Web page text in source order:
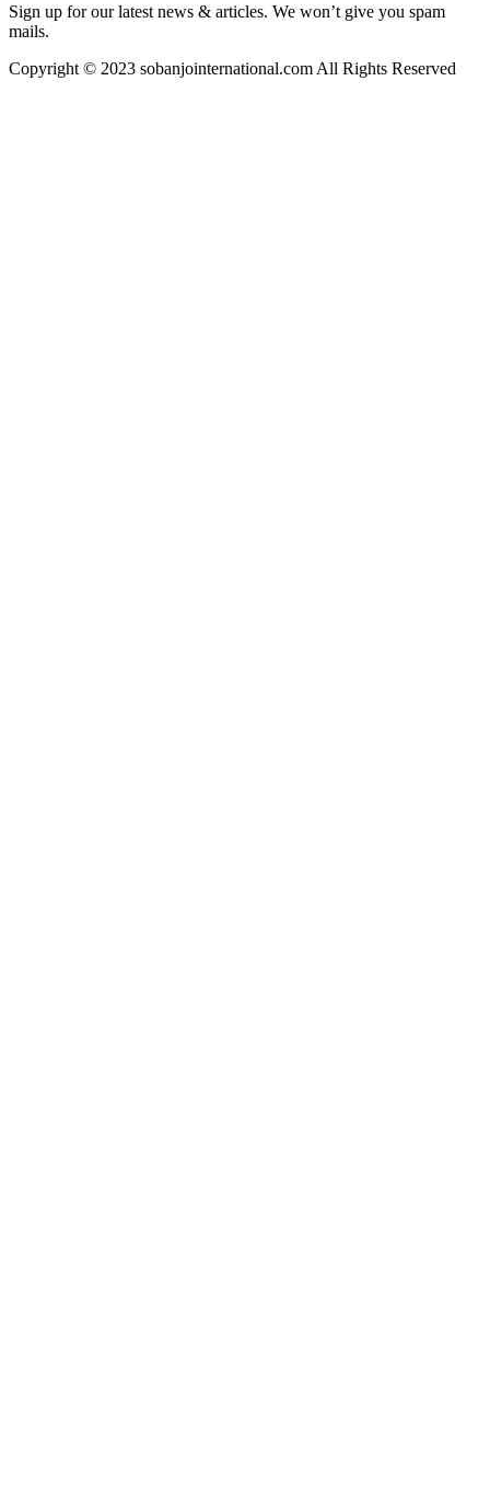
Sign up for our latest news & articles. We won’t give you spam
mails.
Copyright © 2023 sobanjointernational.com All Rights Reserved